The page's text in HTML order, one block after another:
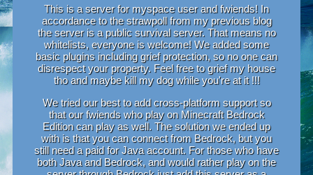
This is a server for myspace user and fwiends! In
accordance to the strawpoll from my previous blog
the server is a public survival server. That means no
whitelists, everyone is welcome! We added some
basic plugins including grief protection, so no one can
disrespect your property. Feel free to grief my house
tho and maybe kill my dog while you're at it !!!
We tried our best to add cross-platform support so
that our fwiends who play on Minecraft Bedrock
Edition can play as well. The solution we ended up
with is that you can connect from Bedrock, but you
still need a paid for Java account. For those who have
both Java and Bedrock, and would rather play on the